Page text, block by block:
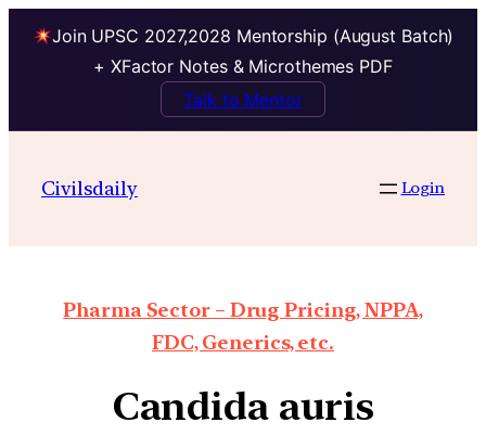
Join UPSC 2027,2028 Mentorship (August Batch)
+ XFactor Notes & Microthemes PDF
Talk to Mentor
Civilsdaily Login
Pharma Sector – Drug Pricing, NPPA,
FDC, Generics, etc.
Candida auris